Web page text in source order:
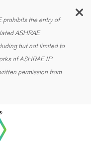
prohibits the entry of
ASHRAE
but not limited to
of ASHRAE IP
permission from